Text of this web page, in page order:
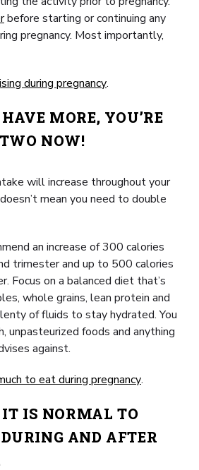
before starting or continuing any
pregnancy. Most importantly,
during pregnancy.
HAVE MORE, YOU’RE
NOW!
will increase throughout your
mean you need to double
an increase of 300 calories
trimester and up to 500 calories
Focus on a balanced diet that’s
whole grains, lean protein and
of fluids to stay hydrated. You
unpasteurized foods and anything
against.
to eat during pregnancy.
IS NORMAL TO
AND AFTER